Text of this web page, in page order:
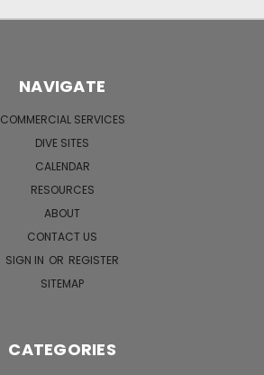
NAVIGATE
COMMERCIAL SERVICES
DIVE SITES
CALENDAR
RESOURCES
ABOUT
CONTACT US
SIGN IN OR REGISTER
SITEMAP
CATEGORIES